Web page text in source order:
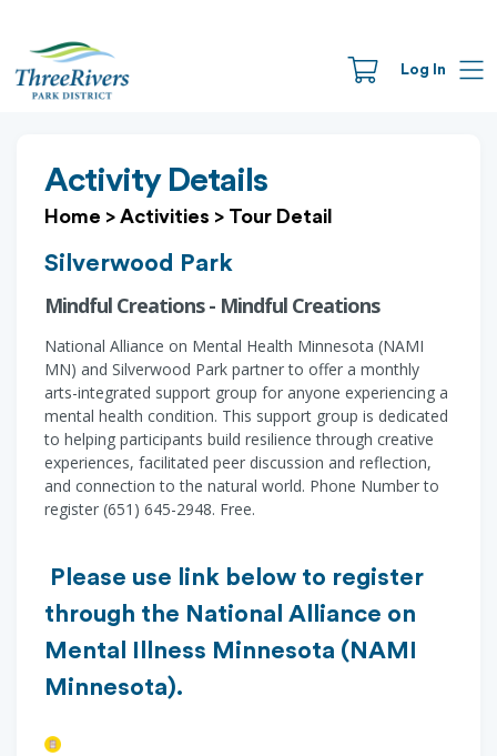
Log In
Activity Details
Home > Activities > Tour Detail
Silverwood Park
Mindful Creations - Mindful Creations
National Alliance on Mental Health Minnesota (NAMI
MN) and Silverwood Park partner to offer a monthly
arts-integrated support group for anyone experiencing a
mental health condition. This support group is dedicated
to helping participants build resilience through creative
experiences, facilitated peer discussion and reflection,
and connection to the natural world. Phone Number to
register (651) 645-2948. Free.
Please use link below to register
through the National Alliance on
Mental Illness Minnesota (NAMI
Minnesota).